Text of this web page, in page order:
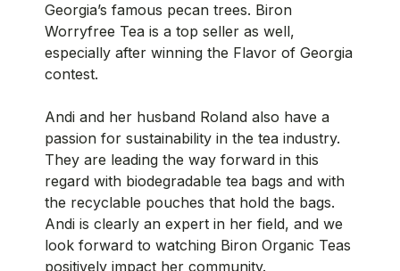
Georgia’s famous pecan trees. Biron
Worryfree Tea is a top seller as well,
especially after winning the Flavor of Georgia
contest.
Andi and her husband Roland also have a
passion for sustainability in the tea industry.
They are leading the way forward in this
regard with biodegradable tea bags and with
the recyclable pouches that hold the bags.
Andi is clearly an expert in her field, and we
look forward to watching Biron Organic Teas
positively impact her community.